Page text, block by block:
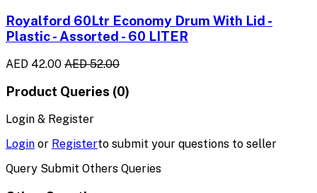
Royalford 60Ltr Economy Drum With Lid -
Plastic - Assorted - 60 LITER
AED 42.00 AED 52.00
Product Queries (0)
Login & Register
Login or Registerto submit your questions to seller
Query Submit Others Queries